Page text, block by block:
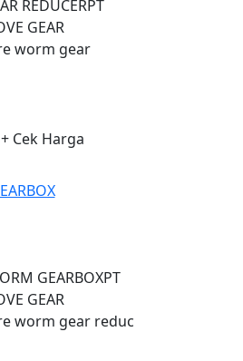
REDUCERPT
GEAR
worm gear
+ Cek Harga
GEARBOXPT
GEAR
worm gear reduc